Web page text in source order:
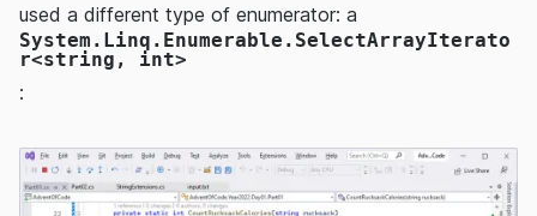
used a different type of enumerator: a
System.Linq.Enumerable.SelectArrayIterato
r<string, int>
: